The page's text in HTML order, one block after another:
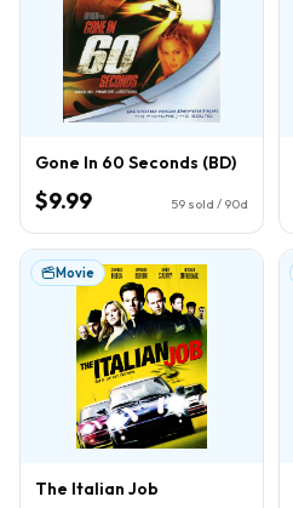
Gone In 60 Seconds (BD)
$9.99 59 sold / 90d
Movie
The Italian Job